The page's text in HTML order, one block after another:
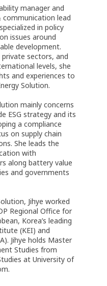
manager and
lead
in policy
issues around
development.
private sectors, and
levels, she
and experiences to
Solution.
mainly concerns
ESG strategy and its
a compliance
on supply chain
She leads the
with
along battery value
and governments
Jihye worked
Regional Office for
Korea’s leading
(KEI) and
Jihye holds Master
Studies from
at University of